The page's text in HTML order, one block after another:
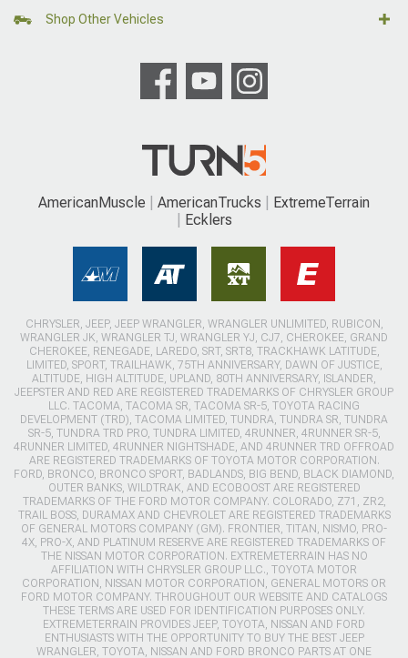
Shop Other Vehicles
AmericanMuscle AmericanTrucks
ExtremeTerrain
Ecklers
CHRYSLER, JEEP, JEEP WRANGLER, WRANGLER UNLIMITED, RUBICON,
WRANGLER JK, WRANGLER TJ, WRANGLER YJ, CJ7, CHEROKEE, GRAND
CHEROKEE, RENEGADE, LAREDO, SRT, SRT8, TRACKHAWK LATITUDE,
LIMITED, SPORT, TRAILHAWK, 75TH ANNIVERSARY, DAWN OF JUSTICE,
ALTITUDE, HIGH ALTITUDE, UPLAND, 80TH ANNIVERSARY, ISLANDER,
JEEPSTER AND RED ARE REGISTERED TRADEMARKS OF CHRYSLER GROUP
LLC. TACOMA, TACOMA SR, TACOMA SR-5, TOYOTA RACING
DEVELOPMENT (TRD), TACOMA LIMITED, TUNDRA, TUNDRA SR, TUNDRA
SR-5, TUNDRA TRD PRO, TUNDRA LIMITED, 4RUNNER, 4RUNNER SR-5,
4RUNNER LIMITED, 4RUNNER NIGHTSHADE, AND 4RUNNER TRD OFFROAD
ARE REGISTERED TRADEMARKS OF TOYOTA MOTOR CORPORATION.
FORD, BRONCO, BRONCO SPORT, BADLANDS, BIG BEND, BLACK DIAMOND,
OUTER BANKS, WILDTRAK, AND ECOBOOST ARE REGISTERED
TRADEMARKS OF THE FORD MOTOR COMPANY. COLORADO, Z71, ZR2,
TRAIL BOSS, DURAMAX AND CHEVROLET ARE REGISTERED TRADEMARKS
OF GENERAL MOTORS COMPANY (GM). FRONTIER, TITAN, NISMO, PRO-
4X, PRO-X, AND PLATINUM RESERVE ARE REGISTERED TRADEMARKS OF
THE NISSAN MOTOR CORPORATION. EXTREMETERRAIN HAS NO
AFFILIATION WITH CHRYSLER GROUP LLC., TOYOTA MOTOR
CORPORATION, NISSAN MOTOR CORPORATION, GENERAL MOTORS OR
FORD MOTOR COMPANY. THROUGHOUT OUR WEBSITE AND CATALOGS
THESE TERMS ARE USED FOR IDENTIFICATION PURPOSES ONLY.
EXTREMETERRAIN PROVIDES JEEP, TOYOTA, NISSAN AND FORD
ENTHUSIASTS WITH THE OPPORTUNITY TO BUY THE BEST JEEP
WRANGLER, TOYOTA, NISSAN AND FORD BRONCO PARTS AT ONE